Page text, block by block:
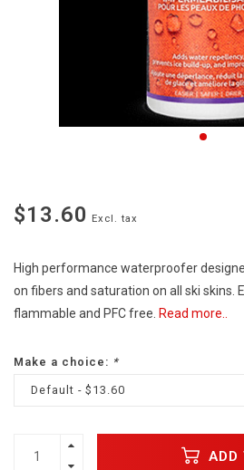
$13.60 Excl. tax
High performance waterproofer
on fibers and saturation on all ski skins.
flammable and PFC free. Read more..
Make a choice: *
Default - $13.60
ADD